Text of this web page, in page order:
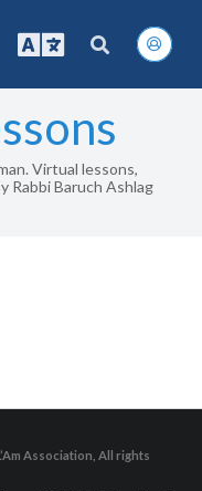
Virtual lessons,
Rabbi Baruch Ashlag
Association, All rights